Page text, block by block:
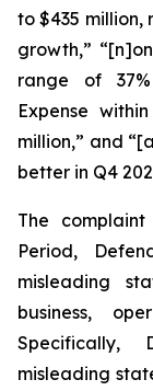
to $435 million,
growth,”
range of
Expense
million,” and
better in Q4
The
Period,
misleading
business,
Specifically,
misleading